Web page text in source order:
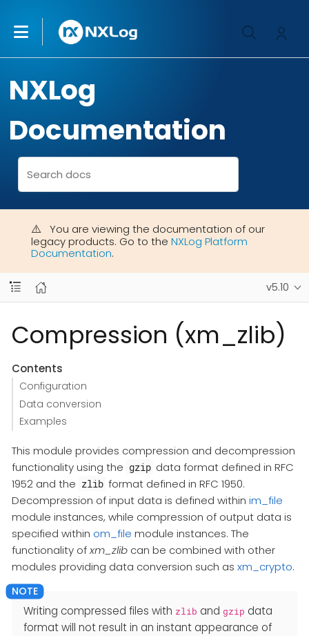
NXLog
Documentation
You are viewing the documentation of our
legacy products. Go to the NXLog Platform
Documentation.
v5.10
Compression (xm_zlib)
Contents
Configuration
Data conversion
Examples
This module provides compression and decompression
functionality using the gzip data format defined in RFC
1952 and the zlib format defined in RFC 1950.
Decompression of input data is defined within im_file
module instances, while compression of output data is
specified within om_file module instances. The
functionality ofxm_zlib can be combined with other
modules providing data conversion such as xm_crypto.
Writing compressed files with zlib and gzip data
format will not result in an instant appearance of